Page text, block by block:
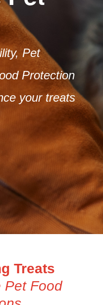
Pet
Protection
your treats
Treats
Pet Food